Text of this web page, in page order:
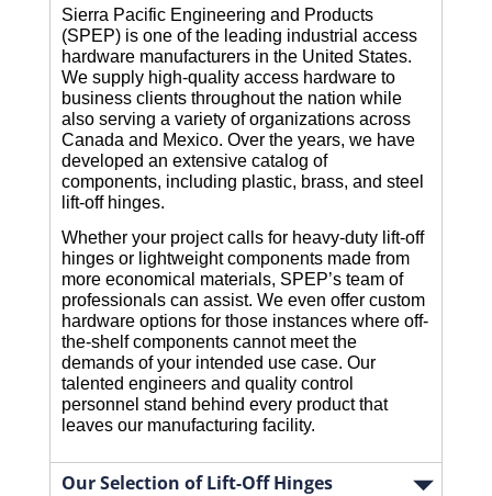
Sierra Pacific Engineering and Products
(SPEP) is one of the leading industrial access
hardware manufacturers in the United States.
We supply high-quality access hardware to
business clients throughout the nation while
also serving a variety of organizations across
Canada and Mexico. Over the years, we have
developed an extensive catalog of
components, including plastic, brass, and steel
lift-off hinges.
Whether your project calls for heavy-duty lift-off
hinges or lightweight components made from
more economical materials, SPEP’s team of
professionals can assist. We even offer custom
hardware options for those instances where off-
the-shelf components cannot meet the
demands of your intended use case. Our
talented engineers and quality control
personnel stand behind every product that
leaves our manufacturing facility.
Our Selection of Lift-Off Hinges